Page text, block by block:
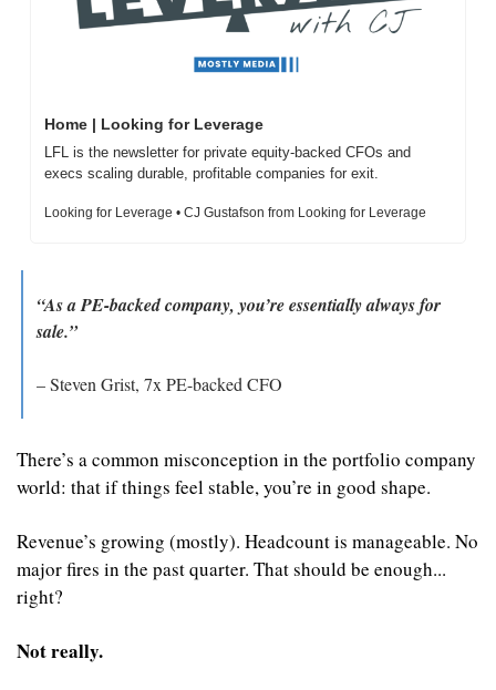
Home | Looking for Leverage
LFL is the newsletter for private equity-backed CFOs and
execs scaling durable, profitable companies for exit.
Looking for Leverage • CJ Gustafson from Looking for Leverage
“As a PE-backed company, you’re essentially always for
sale.”
– Steven Grist, 7x PE-backed CFO
There’s a common misconception in the portfolio company
world: that if things feel stable, you’re in good shape.
Revenue’s growing (mostly). Headcount is manageable. No
major fires in the past quarter. That should be enough...
right?
Not really.